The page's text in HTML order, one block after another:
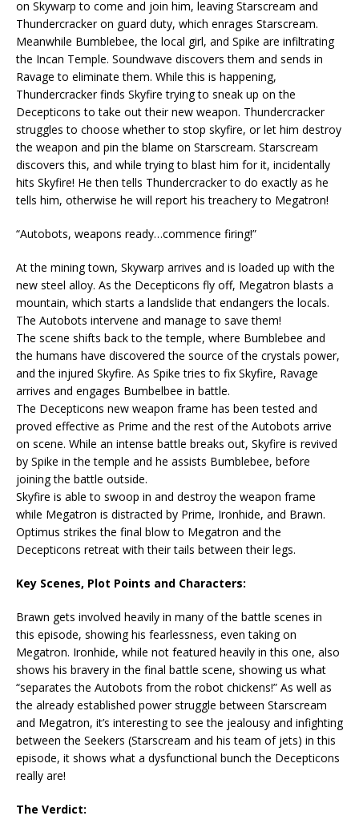
on Skywarp to come and join him, leaving Starscream and
Thundercracker on guard duty, which enrages Starscream.
Meanwhile Bumblebee, the local girl, and Spike are infiltrating
the Incan Temple. Soundwave discovers them and sends in
Ravage to eliminate them. While this is happening,
Thundercracker finds Skyfire trying to sneak up on the
Decepticons to take out their new weapon. Thundercracker
struggles to choose whether to stop skyfire, or let him destroy
the weapon and pin the blame on Starscream. Starscream
discovers this, and while trying to blast him for it, incidentally
hits Skyfire! He then tells Thundercracker to do exactly as he
tells him, otherwise he will report his treachery to Megatron!
“Autobots, weapons ready…commence firing!”
At the mining town, Skywarp arrives and is loaded up with the
new steel alloy. As the Decepticons fly off, Megatron blasts a
mountain, which starts a landslide that endangers the locals.
The Autobots intervene and manage to save them!
The scene shifts back to the temple, where Bumblebee and
the humans have discovered the source of the crystals power,
and the injured Skyfire. As Spike tries to fix Skyfire, Ravage
arrives and engages Bumbelbee in battle.
The Decepticons new weapon frame has been tested and
proved effective as Prime and the rest of the Autobots arrive
on scene. While an intense battle breaks out, Skyfire is revived
by Spike in the temple and he assists Bumblebee, before
joining the battle outside.
Skyfire is able to swoop in and destroy the weapon frame
while Megatron is distracted by Prime, Ironhide, and Brawn.
Optimus strikes the final blow to Megatron and the
Decepticons retreat with their tails between their legs.
Key Scenes, Plot Points and Characters:
Brawn gets involved heavily in many of the battle scenes in
this episode, showing his fearlessness, even taking on
Megatron. Ironhide, while not featured heavily in this one, also
shows his bravery in the final battle scene, showing us what
“separates the Autobots from the robot chickens!” As well as
the already established power struggle between Starscream
and Megatron, it’s interesting to see the jealousy and infighting
between the Seekers (Starscream and his team of jets) in this
episode, it shows what a dysfunctional bunch the Decepticons
really are!
The Verdict: